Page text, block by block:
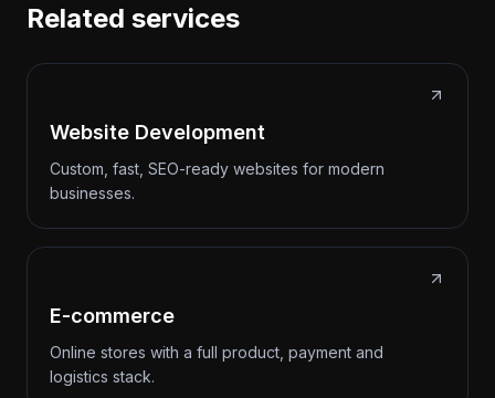
Related services
Website Development
Custom, fast, SEO-ready websites for modern
businesses.
E-commerce
Online stores with a full product, payment and
logistics stack.